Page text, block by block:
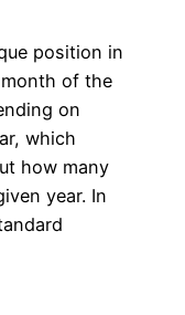
position in
of the
on
which
how many
year. In